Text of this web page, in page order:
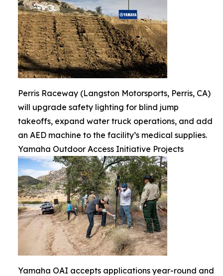
Perris Raceway (Langston Motorsports, Perris, CA)
will upgrade safety lighting for blind jump
takeoffs, expand water truck operations, and add
an AED machine to the facility’s medical supplies.
Yamaha Outdoor Access Initiative Projects
Yamaha OAI accepts applications year-round and